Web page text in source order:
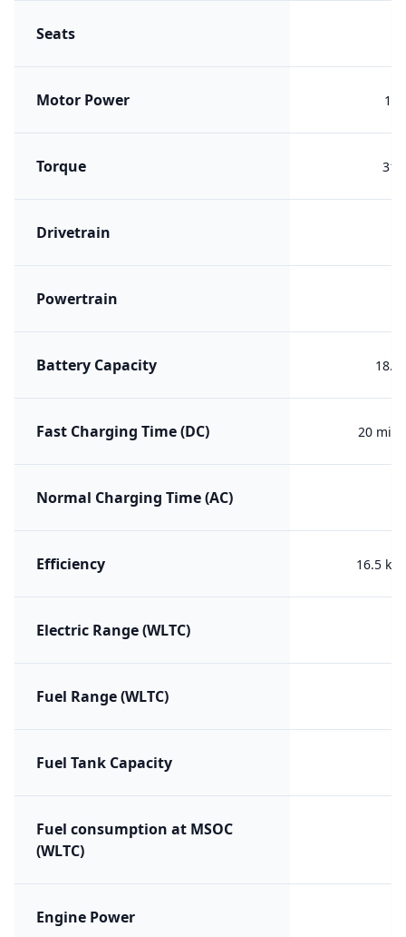
Seats
Motor Power
Torque
Drivetrain
Powertrain
Battery Capacity
Fast Charging Time (DC) 20 min
Normal Charging Time (AC)
Efficiency 16.5
Electric Range (WLTC)
Fuel Range (WLTC)
Fuel Tank Capacity
Fuel consumption at MSOC
(WLTC)
Engine Power